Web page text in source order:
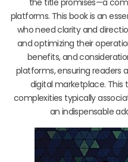
platforms. This book is an
who need clarity and
and optimizing their
benefits, and
platforms, ensuring readers
digital marketplace. This
complexities typically
an indispensable